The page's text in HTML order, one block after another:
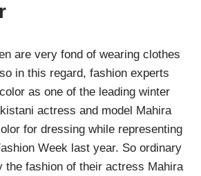
are very fond of wearing clothes
in this regard, fashion experts
as one of the leading winter
actress and model Mahira
for dressing while representing
Week last year. So ordinary
the fashion of their actress Mahira